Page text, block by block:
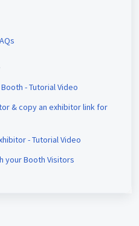
- Tutorial Video
& copy an exhibitor link for
- Tutorial Video
your Booth Visitors